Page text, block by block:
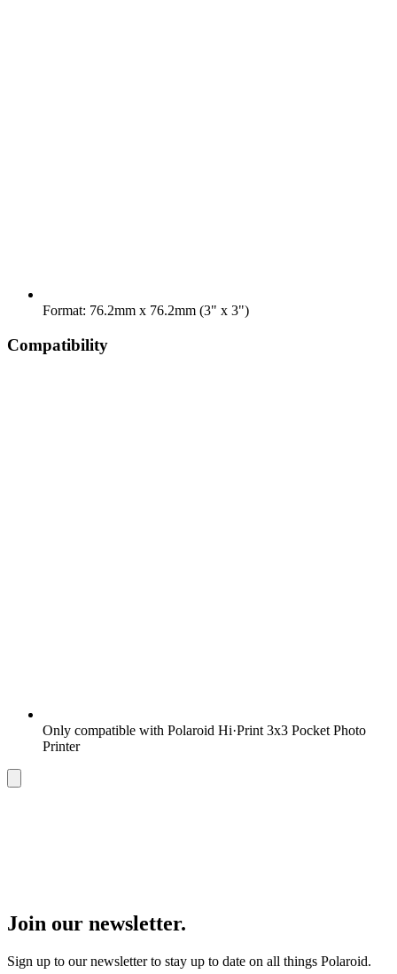
Format: 76.2mm x 76.2mm (3" x 3")
Compatibility
Only compatible with Polaroid Hi·Print 3x3 Pocket Photo
Printer
Join our newsletter.
Sign up to our newsletter to stay up to date on all things Polaroid.